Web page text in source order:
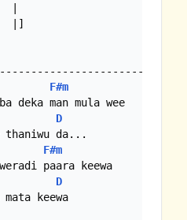
|
|]
F#m
D
thaniwu da...
F#m
D
keewa